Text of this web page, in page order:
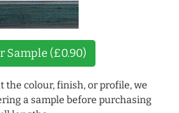
Sample (£0.90)
the colour, finish, or profile, we
a sample before purchasing